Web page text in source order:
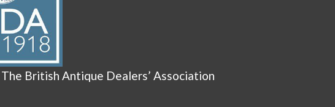
British Antique Dealers’ Association